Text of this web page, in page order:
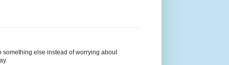
something else instead of worrying about